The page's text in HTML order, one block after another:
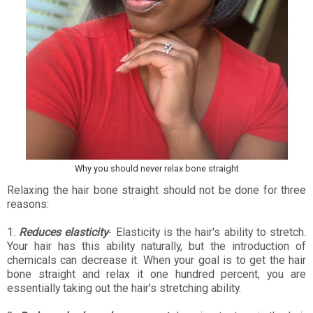
Why you should never relax bone straight
Relaxing the hair bone straight should not be done for three
reasons:
1. Reduces elasticity- Elasticity is the hair's ability to stretch.
Your hair has this ability naturally, but the introduction of
chemicals can decrease it. When your goal is to get the hair
bone straight and relax it one hundred percent, you are
essentially taking out the hair's stretching ability.